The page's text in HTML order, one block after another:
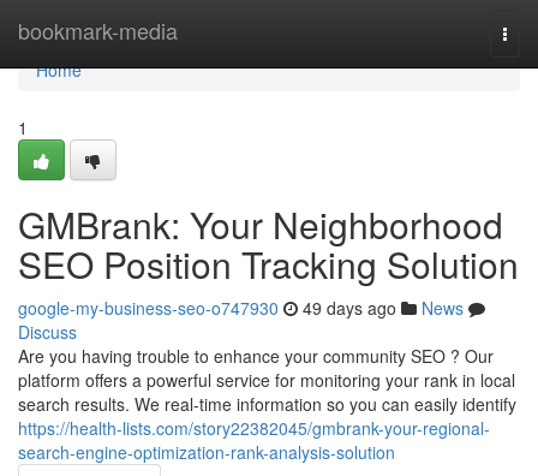
bookmark-media
Home
Home
1
GMBrank: Your Neighborhood
SEO Position Tracking Solution
google-my-business-seo-o747930 49 days ago
News
Discuss
Are you having trouble to enhance your community SEO ? Our
platform offers a powerful service for monitoring your rank in local
search results. We real-time information so you can easily identify
https://health-lists.com/story22382045/gmbrank-your-regional-
search-engine-optimization-rank-analysis-solution